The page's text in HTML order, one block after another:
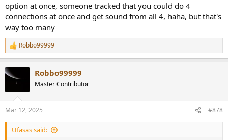
option at once, someone tracked that you could do 4
connections at once and get sound from all 4, haha, but that's
way too many
R
e
c
n
s
:
Robbo99999
Robbo99999
Master Contributor
Mar 12, 2025 #878
Ufasas said: